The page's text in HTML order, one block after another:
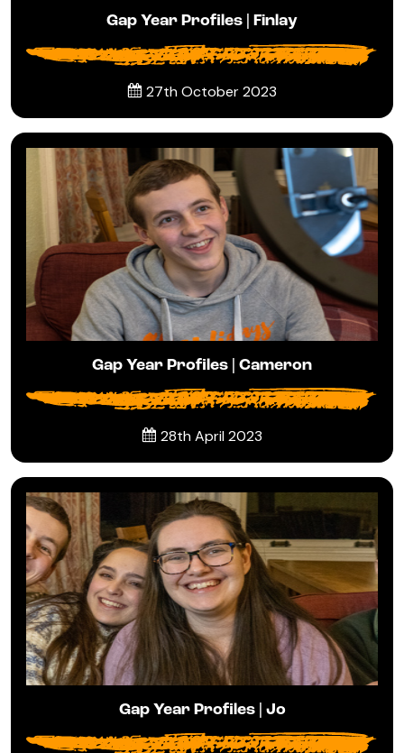
Gap Year Profiles | Finlay
27th October 2023
Gap Year Profiles | Cameron
28th April 2023
Gap Year Profiles | Jo